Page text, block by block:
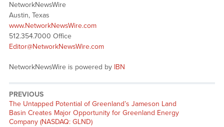
NetworkNewsWire
Austin, Texas
www.NetworkNewsWire.com
512.354.7000 Office
Editor@NetworkNewsWire.com
NetworkNewsWire is powered by IBN
PREVIOUS
Previous
post:
The Untapped Potential of Greenland’s Jameson Land
Basin Creates Major Opportunity for Greenland Energy
Company (NASDAQ: GLND)